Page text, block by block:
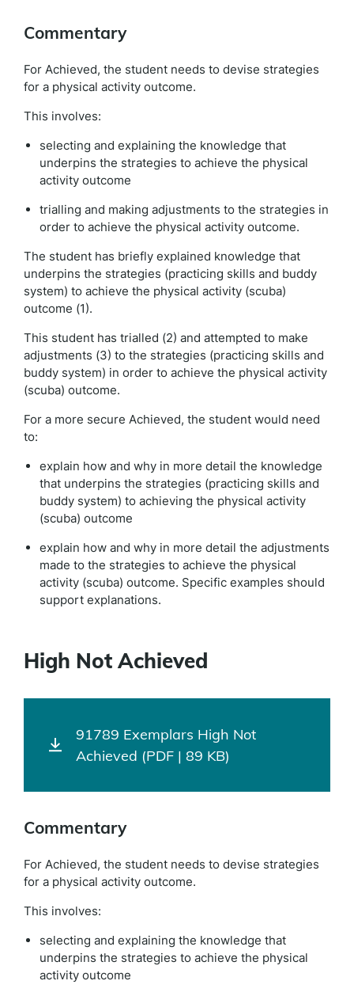
Commentary
For Achieved, the student needs to devise strategies
for a physical activity outcome.
This involves:
selecting and explaining the knowledge that
underpins the strategies to achieve the physical
activity outcome
trialling and making adjustments to the strategies in
order to achieve the physical activity outcome.
The student has briefly explained knowledge that
underpins the strategies (practicing skills and buddy
system) to achieve the physical activity (scuba)
outcome (1).
This student has trialled (2) and attempted to make
adjustments (3) to the strategies (practicing skills and
buddy system) in order to achieve the physical activity
(scuba) outcome.
For a more secure Achieved, the student would need
to:
explain how and why in more detail the knowledge
that underpins the strategies (practicing skills and
buddy system) to achieving the physical activity
(scuba) outcome
explain how and why in more detail the adjustments
made to the strategies to achieve the physical
activity (scuba) outcome. Specific examples should
support explanations.
High Not Achieved
91789 Exemplars High Not
Achieved (PDF | 89 KB)
Commentary
For Achieved, the student needs to devise strategies
for a physical activity outcome.
This involves:
selecting and explaining the knowledge that
underpins the strategies to achieve the physical
activity outcome